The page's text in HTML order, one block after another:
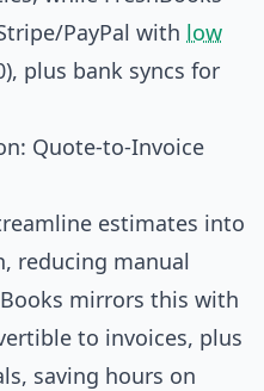
PayPal with low
plus bank syncs for
Quote-to-Invoice
estimates into
reducing manual
mirrors this with
to invoices, plus
saving hours on